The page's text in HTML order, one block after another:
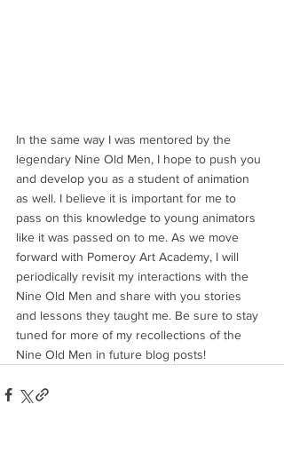
In the same way I was mentored by the
legendary Nine Old Men, I hope to push you
and develop you as a student of animation
as well. I believe it is important for me to
pass on this knowledge to young animators
like it was passed on to me. As we move
forward with Pomeroy Art Academy, I will
periodically revisit my interactions with the
Nine Old Men and share with you stories
and lessons they taught me. Be sure to stay
tuned for more of my recollections of the
Nine Old Men in future blog posts!